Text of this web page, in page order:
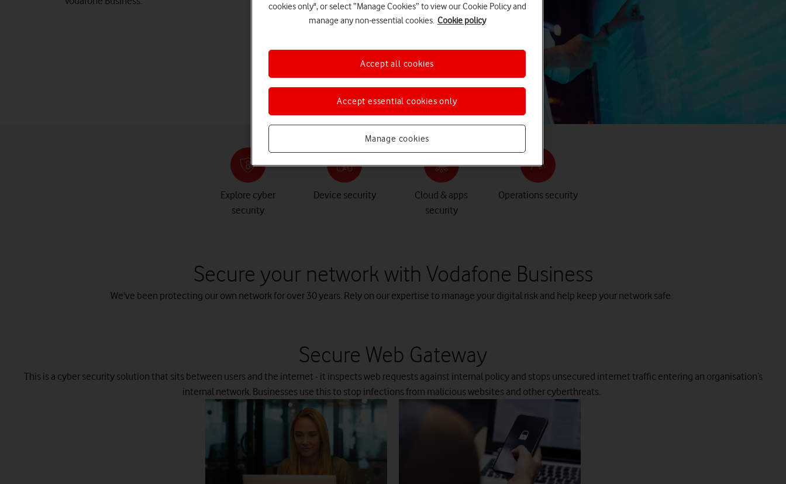
Explore cyber
security
Device security
Cloud & apps
security
Operations security
Secure your network with Vodafone Business
We've been protecting our own network for over 30 years. Rely on our expertise to manage your digital risk and help keep your network safe.
Secure Web Gateway
This is a cyber security solution that sits between users and the internet - it inspects web requests against internal policy and stops unsecured internet traffic entering an organisation’s
internal network. Businesses use this to stop infections from malicious websites and other cyberthreats.
cookies only", or select “Manage Cookies” to view our Cookie Policy and
manage any non-essential cookies. Cookie policy
Manage cookies
Accept essential cookies only
Accept all cookies